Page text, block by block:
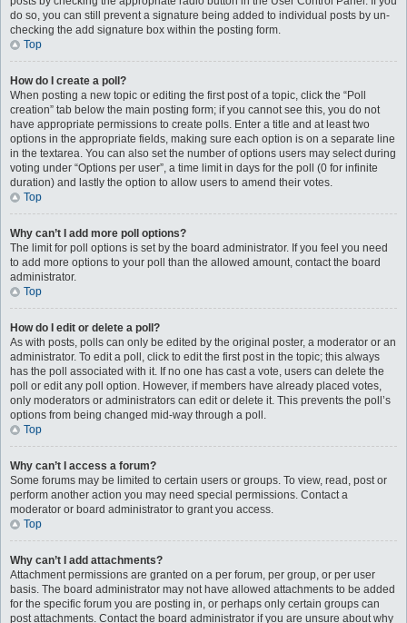
do so, you can still prevent a signature being added to individual posts by un-
checking the add signature box within the posting form.
Top
How do I create a poll?
When posting a new topic or editing the first post of a topic, click the “Poll
creation” tab below the main posting form; if you cannot see this, you do not
have appropriate permissions to create polls. Enter a title and at least two
options in the appropriate fields, making sure each option is on a separate line
in the textarea. You can also set the number of options users may select during
voting under “Options per user”, a time limit in days for the poll (0 for infinite
duration) and lastly the option to allow users to amend their votes.
Top
Why can’t I add more poll options?
The limit for poll options is set by the board administrator. If you feel you need
to add more options to your poll than the allowed amount, contact the board
administrator.
Top
How do I edit or delete a poll?
As with posts, polls can only be edited by the original poster, a moderator or an
administrator. To edit a poll, click to edit the first post in the topic; this always
has the poll associated with it. If no one has cast a vote, users can delete the
poll or edit any poll option. However, if members have already placed votes,
only moderators or administrators can edit or delete it. This prevents the poll’s
options from being changed mid-way through a poll.
Top
Why can’t I access a forum?
Some forums may be limited to certain users or groups. To view, read, post or
perform another action you may need special permissions. Contact a
moderator or board administrator to grant you access.
Top
Why can’t I add attachments?
Attachment permissions are granted on a per forum, per group, or per user
basis. The board administrator may not have allowed attachments to be added
for the specific forum you are posting in, or perhaps only certain groups can
post attachments. Contact the board administrator if you are unsure about why